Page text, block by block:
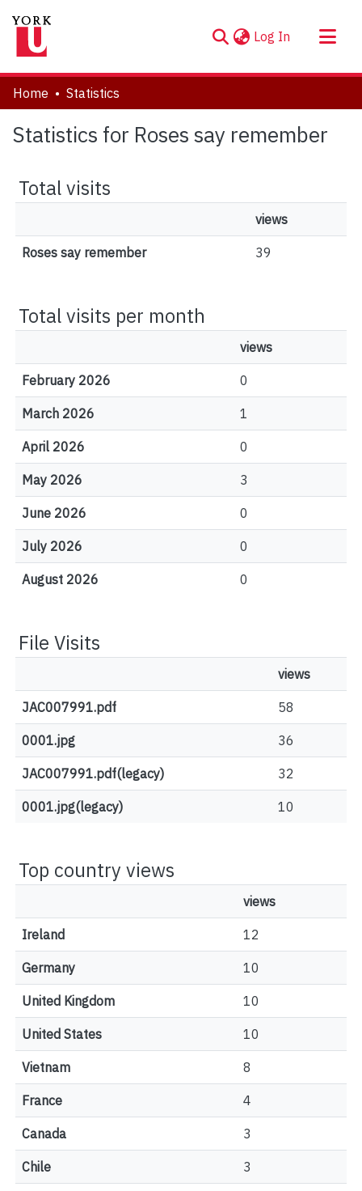
Log In (current)
About
Communities & Collections
Browse YorkSpace
Home Statistics
Statistics for Roses say remember
Total visits
views
Roses say remember 39
Total visits per month
views
February 2026 0
March 2026 1
April 2026 0
May 2026 3
June 2026 0
July 2026 0
August 2026 0
File Visits
views
JAC007991.pdf 58
0001.jpg 36
JAC007991.pdf(legacy) 32
0001.jpg(legacy) 10
Top country views
views
Ireland 12
Germany 10
United Kingdom 10
United States 10
Vietnam 8
France 4
Canada 3
Chile 3